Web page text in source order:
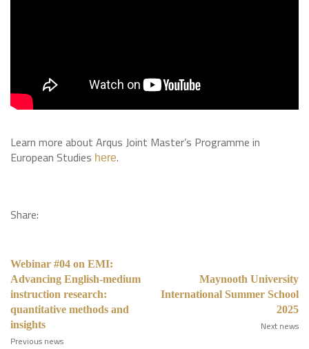
Learn more about Arqus Joint Master’s Programme in
European Studies here.
Share:
Webinar #04 on EMI:
Advancing English-medium
instruction research:
quantitative methods and
insights
Previous news
Maynooth University
International Summer School
2025
Next news